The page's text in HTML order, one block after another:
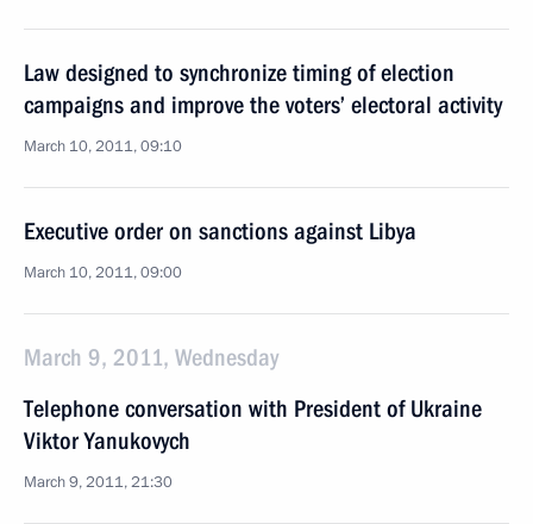
Law designed to synchronize timing of election
campaigns and improve the voters’ electoral activity
March 10, 2011, 09:10
Executive order on sanctions against Libya
March 10, 2011, 09:00
March 9, 2011, Wednesday
Telephone conversation with President of Ukraine
Viktor Yanukovych
March 9, 2011, 21:30